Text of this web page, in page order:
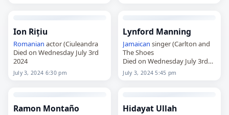
Ion Rițiu
Romanian actor (Ciuleandra
Died on Wednesday July 3rd
2024
July 3, 2024 6:30 pm
Lynford Manning
Jamaican singer (Carlton and
The Shoes
Died on Wednesday July 3rd
2024
July 3, 2024 5:45 pm
Ramon Montaño Hidayat Ullah